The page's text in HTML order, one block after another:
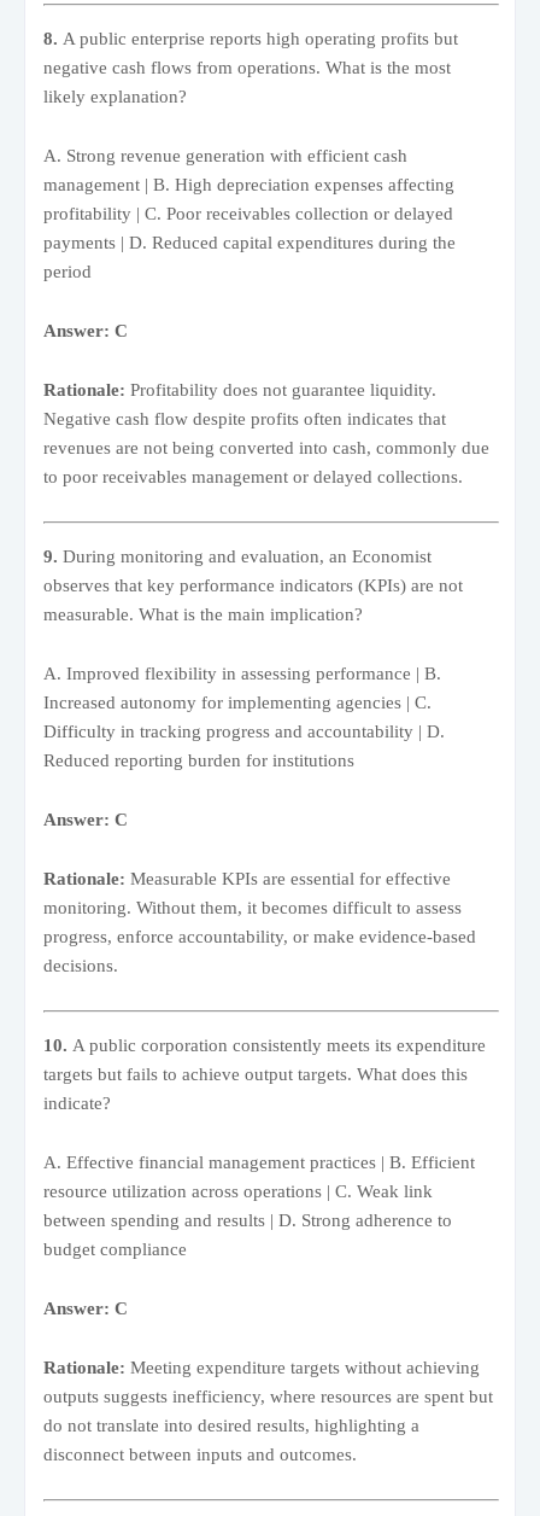
8. A public enterprise reports high operating profits but
negative cash flows from operations. What is the most
likely explanation?
A. Strong revenue generation with efficient cash
management | B. High depreciation expenses affecting
profitability | C. Poor receivables collection or delayed
payments | D. Reduced capital expenditures during the
period
Answer: C
Rationale: Profitability does not guarantee liquidity.
Negative cash flow despite profits often indicates that
revenues are not being converted into cash, commonly due
to poor receivables management or delayed collections.
9. During monitoring and evaluation, an Economist
observes that key performance indicators (KPIs) are not
measurable. What is the main implication?
A. Improved flexibility in assessing performance | B.
Increased autonomy for implementing agencies | C.
Difficulty in tracking progress and accountability | D.
Reduced reporting burden for institutions
Answer: C
Rationale: Measurable KPIs are essential for effective
monitoring. Without them, it becomes difficult to assess
progress, enforce accountability, or make evidence-based
decisions.
10. A public corporation consistently meets its expenditure
targets but fails to achieve output targets. What does this
indicate?
A. Effective financial management practices | B. Efficient
resource utilization across operations | C. Weak link
between spending and results | D. Strong adherence to
budget compliance
Answer: C
Rationale: Meeting expenditure targets without achieving
outputs suggests inefficiency, where resources are spent but
do not translate into desired results, highlighting a
disconnect between inputs and outcomes.